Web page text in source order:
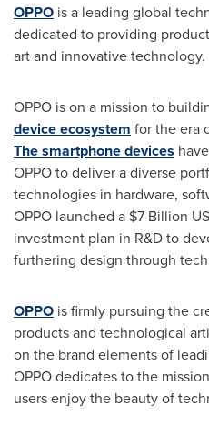
OPPO is a leading global
dedicated to providing
art and innovative technology.
OPPO is on a mission to
device ecosystem for the era
The smartphone devices
OPPO to deliver a diverse
technologies in hardware,
OPPO launched a $7 Billion
investment plan in R&D to
furthering design through
OPPO is firmly pursuing the
products and technological
on the brand elements of
OPPO dedicates to the
users enjoy the beauty of